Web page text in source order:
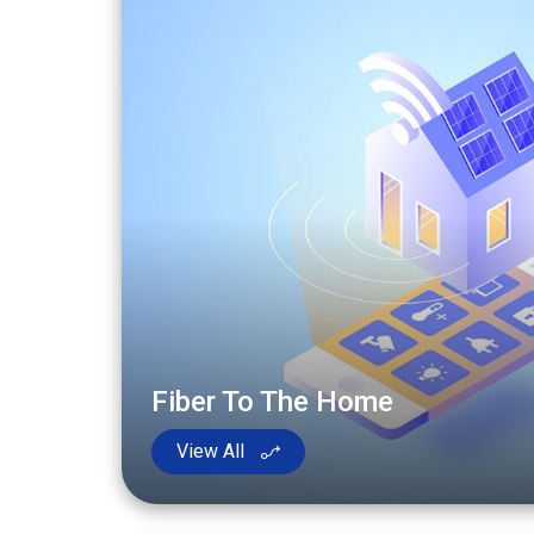
Fiber To The Home
View All